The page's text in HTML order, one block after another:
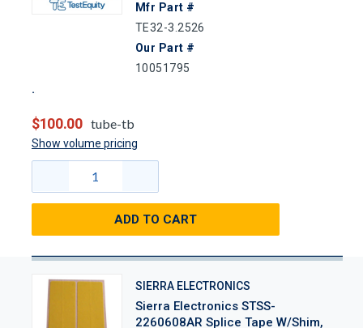
Mfr Part #
TE32-3.2526
Our Part #
10051795
$100.00 tube-tb
Show volume pricing
ADD TO CART
SIERRA ELECTRONICS
Sierra Electronics STSS-
2260608AR Splice Tape W/Shim,